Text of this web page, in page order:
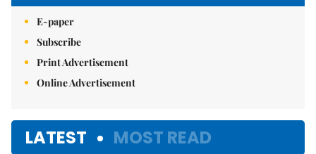
E-paper
Subscribe
Print Advertisement
Online Advertisement
LATEST MOST READ